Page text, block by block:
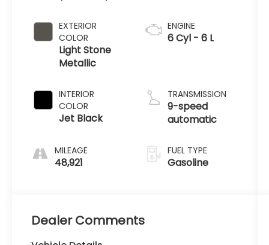
EXTERIOR
COLOR
Light Stone
Metallic
INTERIOR
COLOR
Jet Black
MILEAGE
48,921
ENGINE
6 Cyl - 6 L
TRANSMISSION
9-speed
automatic
FUEL TYPE
Gasoline
Dealer Comments